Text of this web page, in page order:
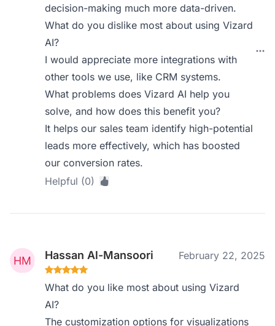
decision-making much more data-driven.
What do you dislike most about using Vizard
AI?
I would appreciate more integrations with
other tools we use, like CRM systems.
What problems does Vizard AI help you
solve, and how does this benefit you?
It helps our sales team identify high-potential
leads more effectively, which has boosted
our conversion rates.
Helpful (0)
Hassan Al-Mansoori February 22, 2025
What do you like most about using Vizard
AI?
The customization options for visualizations